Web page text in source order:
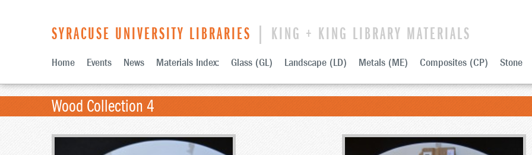
SYRACUSE UNIVERSITY LIBRARIES | KING + KING LIBRARY MATERIALS
Home Events News Materials Index: Glass (GL) Landscape (LD) Metals (ME) Composites (CP) Stone
Wood Collection 4